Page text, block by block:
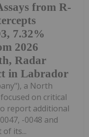
from R-
7.32%
2026
Radar
in Labrador
a North
on critical
report additional
-0048 and
of its...